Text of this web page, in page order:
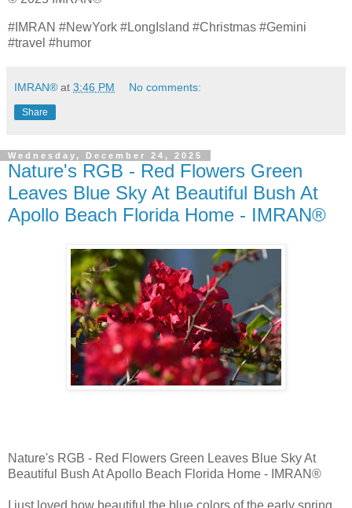
#IMRAN #NewYork #LongIsland #Christmas #Gemini
#travel #humor
IMRAN® at 3:46 PM No comments:
Share
Wednesday, December 24, 2025
Nature's RGB - Red Flowers Green
Leaves Blue Sky At Beautiful Bush At
Apollo Beach Florida Home - IMRAN®
Nature's RGB - Red Flowers Green Leaves Blue Sky At
Beautiful Bush At Apollo Beach Florida Home - IMRAN®
I just loved how beautiful the blue colors of the early spring